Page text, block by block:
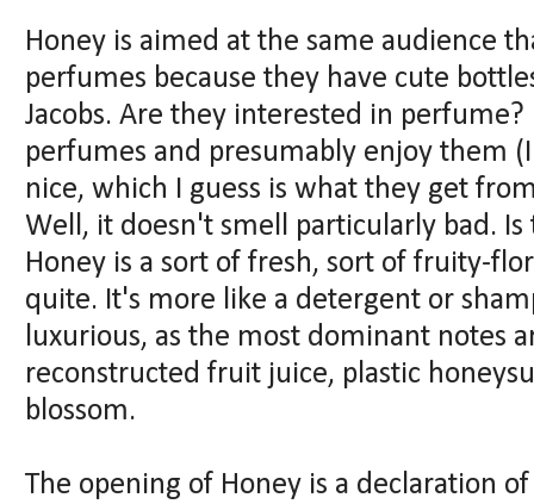
Honey is aimed at the same audience
perfumes because they have cute
Jacobs. Are they interested in
perfumes and presumably enjoy them
nice, which I guess is what they get
Well, it doesn't smell particularly bad.
Honey is a sort of fresh, sort of fruity-
quite. It's more like a detergent or
luxurious, as the most dominant notes
reconstructed fruit juice, plastic
blossom.
The opening of Honey is a declaration